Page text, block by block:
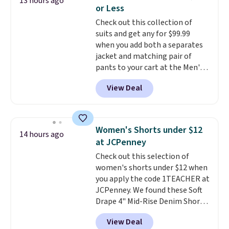
BRAD24.
or Less
Check out this collection of
suits and get any for $99.99
when you add both a separates
jacket and matching pair of
pants to your cart at the Men's
Wearhouse. Shipping is free. For
example, this modern-fit suit by
Joseph & Feiss originally sold
when you select your sizes and
add each piece to your cart.
These are some of the lowest
prices we've seen all season. We
even found some separates like
sport coats and dress pants for
even less, which means you can
build a suit for closer to $70 if
you dig. Or at least you can grab
a new pair of pants or jacket to
View Deal
14 hours ago
Women's Shorts under $12
at JCPenney
Check out this selection of
women's shorts under $12 when
you apply the code 1TEACHER at
JCPenney. We found these Soft
Drape 4" Mid-Rise Denim Shorts
drop from $44 to $11.99 when
you apply the code. These shorts
View Deal